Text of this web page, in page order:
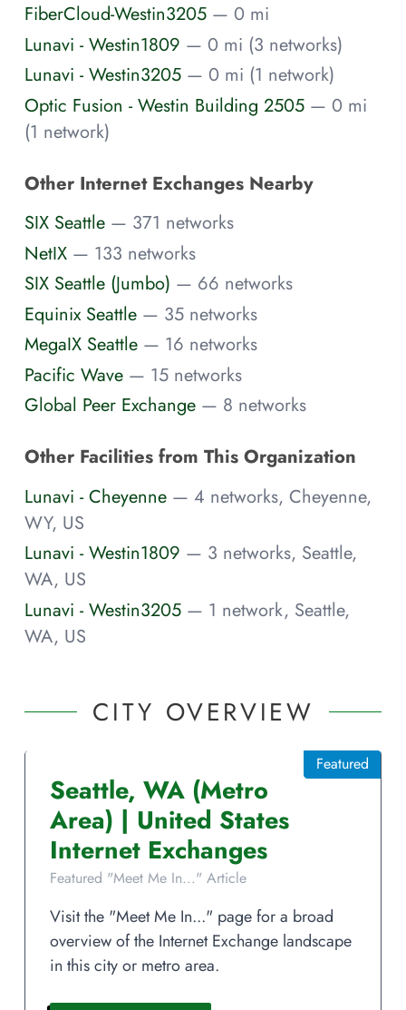
FiberCloud-Westin3205 — 0 mi
Lunavi - Westin1809 — 0 mi (3 networks)
Lunavi - Westin3205 — 0 mi (1 network)
Optic Fusion - Westin Building 2505 — 0 mi
(1 network)
Other Internet Exchanges Nearby
SIX Seattle — 371 networks
NetIX — 133 networks
SIX Seattle (Jumbo) — 66 networks
Equinix Seattle — 35 networks
MegaIX Seattle — 16 networks
Pacific Wave — 15 networks
Global Peer Exchange — 8 networks
Other Facilities from This Organization
Lunavi - Cheyenne — 4 networks, Cheyenne,
WY, US
Lunavi - Westin1809 — 3 networks, Seattle,
WA, US
Lunavi - Westin3205 — 1 network, Seattle,
WA, US
CITY OVERVIEW
Seattle, WA (Metro
Area) | United States
Internet Exchanges
Featured "Meet Me In..." Article
Featured
Visit the "Meet Me In..." page for a broad
overview of the Internet Exchange landscape
in this city or metro area.